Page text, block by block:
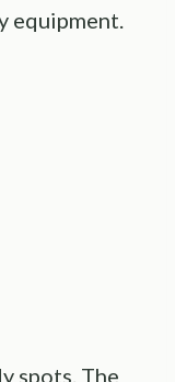
equipment.
spots. The